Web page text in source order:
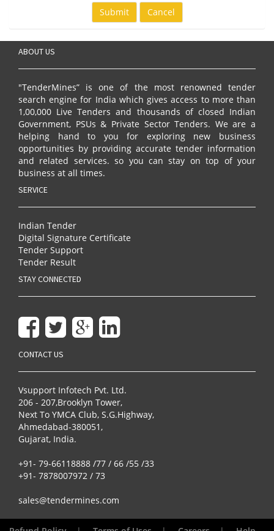
Submit Cancel
ABOUT US
"TenderMines” is one of the most renowned tender
search engine for India which gives access to more than
1,00,000 Live Tenders and thousands of closed Indian
Government, PSUs & Private Sector Tenders. We are a
helping hand to you for exploring new business
opportunities by providing accurate tender information
and related services. so you can stay on top of your
business at all times.
SERVICE
Indian Tender
Digital Signature Certificate
Tender Support
Tender Result
STAY CONNECTED
CONTACT US
Vsupport Infotech Pvt. Ltd.
206 - 207,Brooklyn Tower,
Next To YMCA Club, S.G.Highway,
Ahmedabad-380051,
Gujarat, India.
+91- 79-66118888 /77 / 66 /55 /33
+91- 7878007972 / 73
sales@tendermines.com